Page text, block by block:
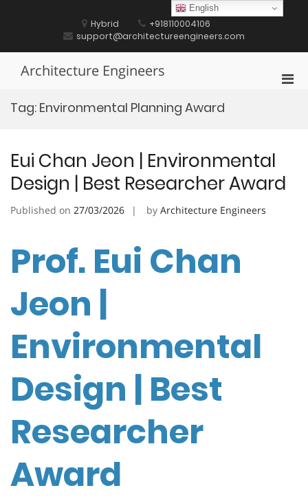
Hybrid
+918110004106
support@architectureengineers.com
Architecture Engineers
Tag: Environmental Planning Award
Eui Chan Jeon | Environmental
Design | Best Researcher Award
Published on 27/03/2026 by Architecture Engineers
Prof. Eui Chan
Jeon |
Environmental
Design | Best
Researcher
Award
English